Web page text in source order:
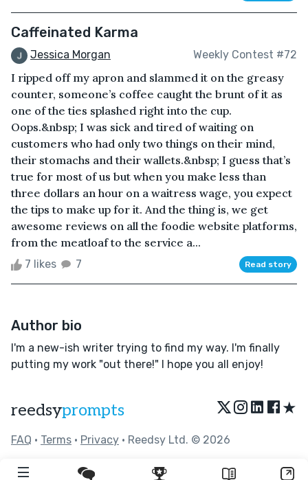
Caffeinated Karma
Jessica Morgan Weekly Contest #72
I ripped off my apron and slammed it on the greasy
counter, someone’s coffee caught the brunt of it as
one of the ties splashed right into the cup.
Oops.&nbsp; I was sick and tired of waiting on
customers who had only two things on their mind,
their stomachs and their wallets.&nbsp; I guess that’s
true for most of us but when you make less than
three dollars an hour on a waitress wage, you expect
the tips to make up for it. And the thing is, we get
awesome reviews on all the foodie website platforms,
from the meatloaf to the service a...
7 likes 7 Read story
Author bio
I'm a new-ish writer trying to find my way. I'm finally
putting my work "out there!" I hope you all enjoy!
reedsyprompts ★
FAQ • Terms • Privacy • Reedsy Ltd. © 2026